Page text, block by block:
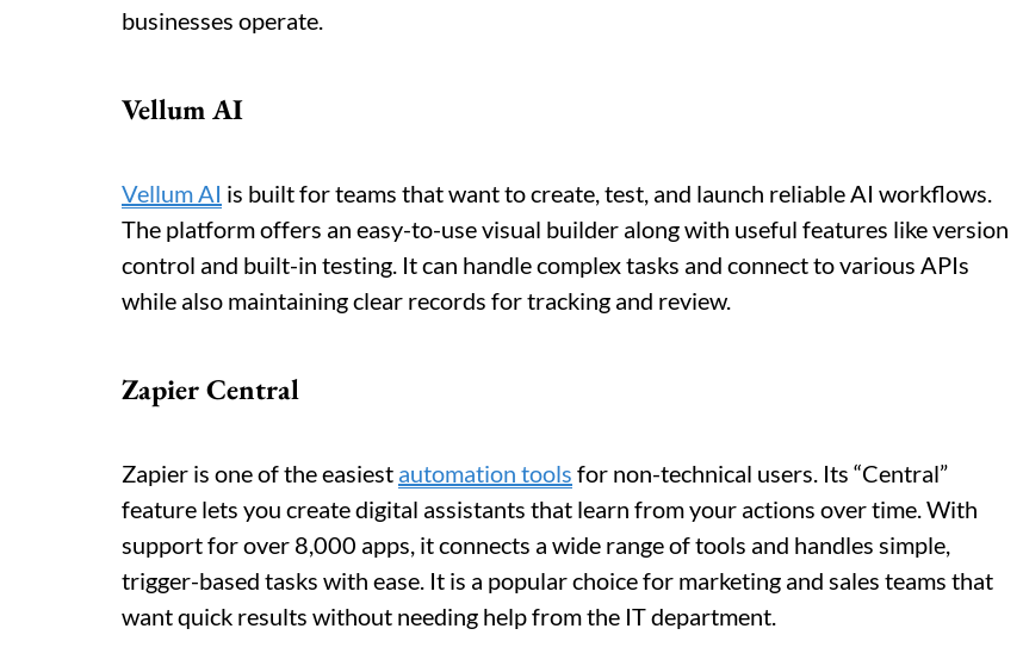
businesses operate.
Vellum AI
Vellum AI is built for teams that want to create, test, and launch reliable AI workflows.
The platform offers an easy-to-use visual builder along with useful features like version
control and built-in testing. It can handle complex tasks and connect to various APIs
while also maintaining clear records for tracking and review.
Zapier Central
Zapier is one of the easiest automation tools for non-technical users. Its “Central”
feature lets you create digital assistants that learn from your actions over time. With
support for over 8,000 apps, it connects a wide range of tools and handles simple,
trigger-based tasks with ease. It is a popular choice for marketing and sales teams that
want quick results without needing help from the IT department.